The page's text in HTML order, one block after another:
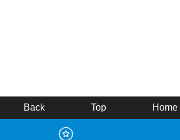
Back Top Home